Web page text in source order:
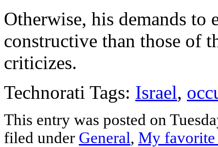
Otherwise, his demands to
constructive than those of
criticizes.
Technorati Tags: Israel,
This entry was posted on
filed under General, My favorite